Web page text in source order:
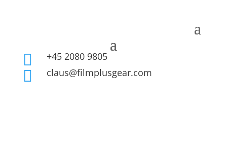
 +45 2080 9805
 claus@filmplusgear.com